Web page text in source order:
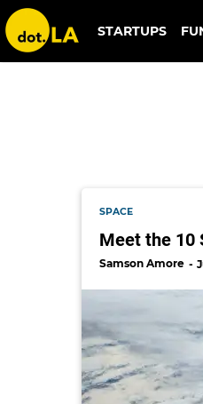
pierce aerospace
STARTUPS
SPACE
Meet the 10
Samson Amore